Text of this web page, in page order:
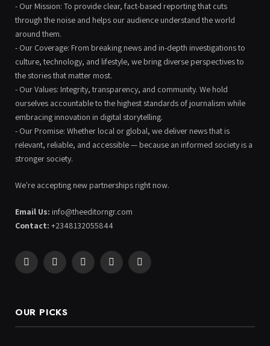
- Our Mission: To provide clear, fact-based reporting that cuts
through the noise and helps our audience understand the world
around them.
- Our Coverage: From breaking news and in-depth investigations to
culture, technology, and lifestyle, we bring diverse perspectives to
the stories that matter most.
- Our Values: Integrity, transparency, and community. We hold
ourselves accountable to the highest standards of journalism while
embracing innovation in digital storytelling.
- Our Promise: Whether local or global, we deliver news that is
relevant, reliable, and accessible — because an informed society is a
stronger society.
We're accepting new partnerships right now.
Email Us: info@theeditorngr.com
Contact: +2348132055844
Facebook
X
PinterestYouTubeWhatsApp
OUR PICKS